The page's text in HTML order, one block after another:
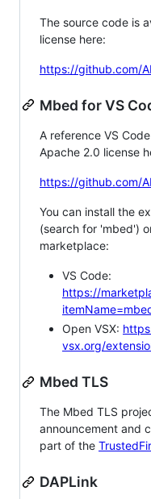
The source code is
license here:
https://github.com/
Mbed for VS
A reference VS
Apache 2.0 license
https://github.com/
You can install the
(search for 'mbed')
marketplace:
VS Code:
https://
Open VSX:
vsx.org/
Mbed TLS
The Mbed TLS
announcement and
part of the
DAPLink